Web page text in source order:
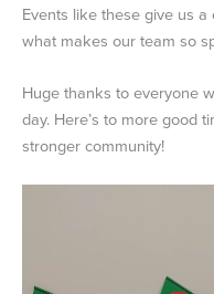
Events like these give us
what makes our team so
Huge thanks to everyone
day. Here’s to more good
stronger community!